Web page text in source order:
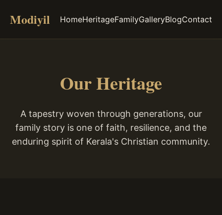
Modiyil HomeHeritageFamilyGalleryBlogContact
Our Heritage
A tapestry woven through generations, our
family story is one of faith, resilience, and the
enduring spirit of Kerala's Christian community.